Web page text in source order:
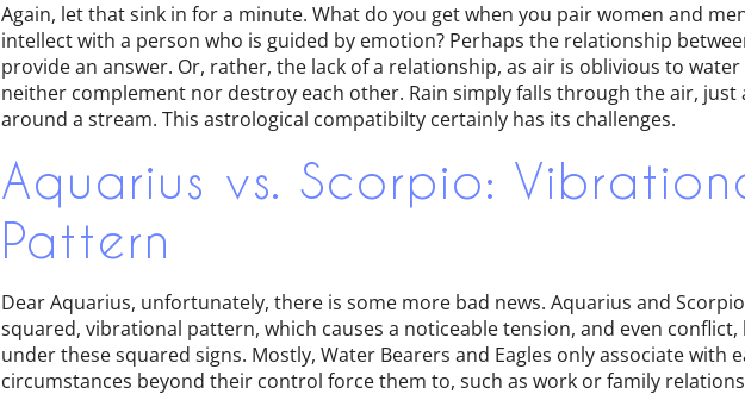
Again, let that sink in for a minute. What do you get when you pair women and
intellect with a person who is guided by emotion? Perhaps the relationship
provide an answer. Or, rather, the lack of a relationship, as air is oblivious to
neither complement nor destroy each other. Rain simply falls through the air, just
around a stream. This astrological compatibilty certainly has its challenges.
Aquarius vs. Scorpio:
Pattern
Dear Aquarius, unfortunately, there is some more bad news. Aquarius and
squared, vibrational pattern, which causes a noticeable tension, and even
under these squared signs. Mostly, Water Bearers and Eagles only associate with
circumstances beyond their control force them to, such as work or family